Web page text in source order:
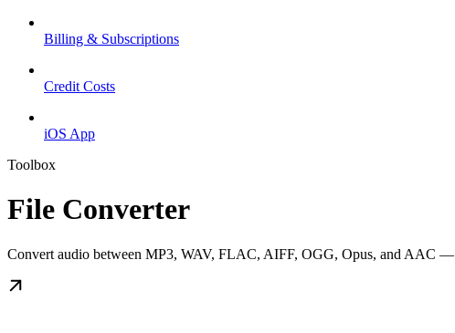
Billing & Subscriptions
Credit Costs
iOS App
Toolbox
File Converter
Convert audio between MP3, WAV, FLAC, AIFF, OGG, Opus, and AAC —